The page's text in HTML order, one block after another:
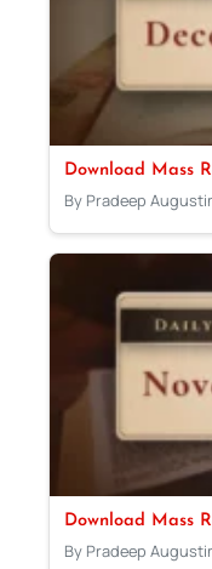
Download Mass
By Pradeep
Download Mass
By Pradeep